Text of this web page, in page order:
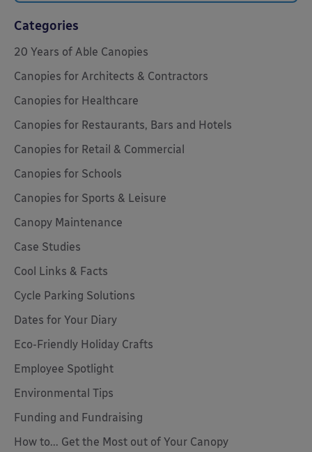
Categories
20 Years of Able Canopies
Canopies for Architects & Contractors
Canopies for Healthcare
Canopies for Restaurants, Bars and Hotels
Canopies for Retail & Commercial
Canopies for Schools
Canopies for Sports & Leisure
Canopy Maintenance
Case Studies
Cool Links & Facts
Cycle Parking Solutions
Dates for Your Diary
Eco-Friendly Holiday Crafts
Employee Spotlight
Environmental Tips
Funding and Fundraising
How to... Get the Most out of Your Canopy